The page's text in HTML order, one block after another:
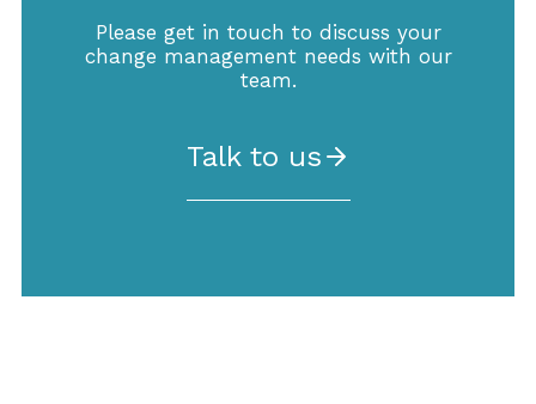
Please get in touch to discuss your
change management needs with our
team.
Talk to us